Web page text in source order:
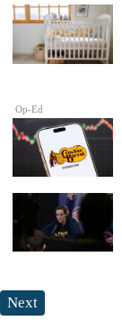
Op-Ed
Next